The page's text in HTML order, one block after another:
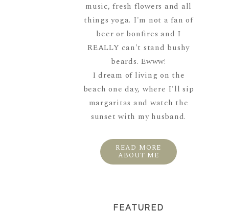
music, fresh flowers and all
things yoga. I'm not a fan of
beer or bonfires and I
REALLY can't stand bushy
beards. Ewww!
I dream of living on the
beach one day, where I'll sip
margaritas and watch the
sunset with my husband.
READ MORE
ABOUT ME
FEATURED